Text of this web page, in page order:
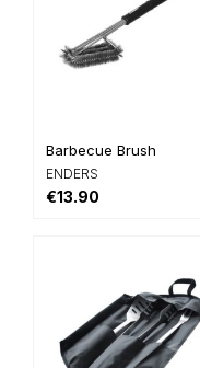
Barbecue Brush
ENDERS
€13.90